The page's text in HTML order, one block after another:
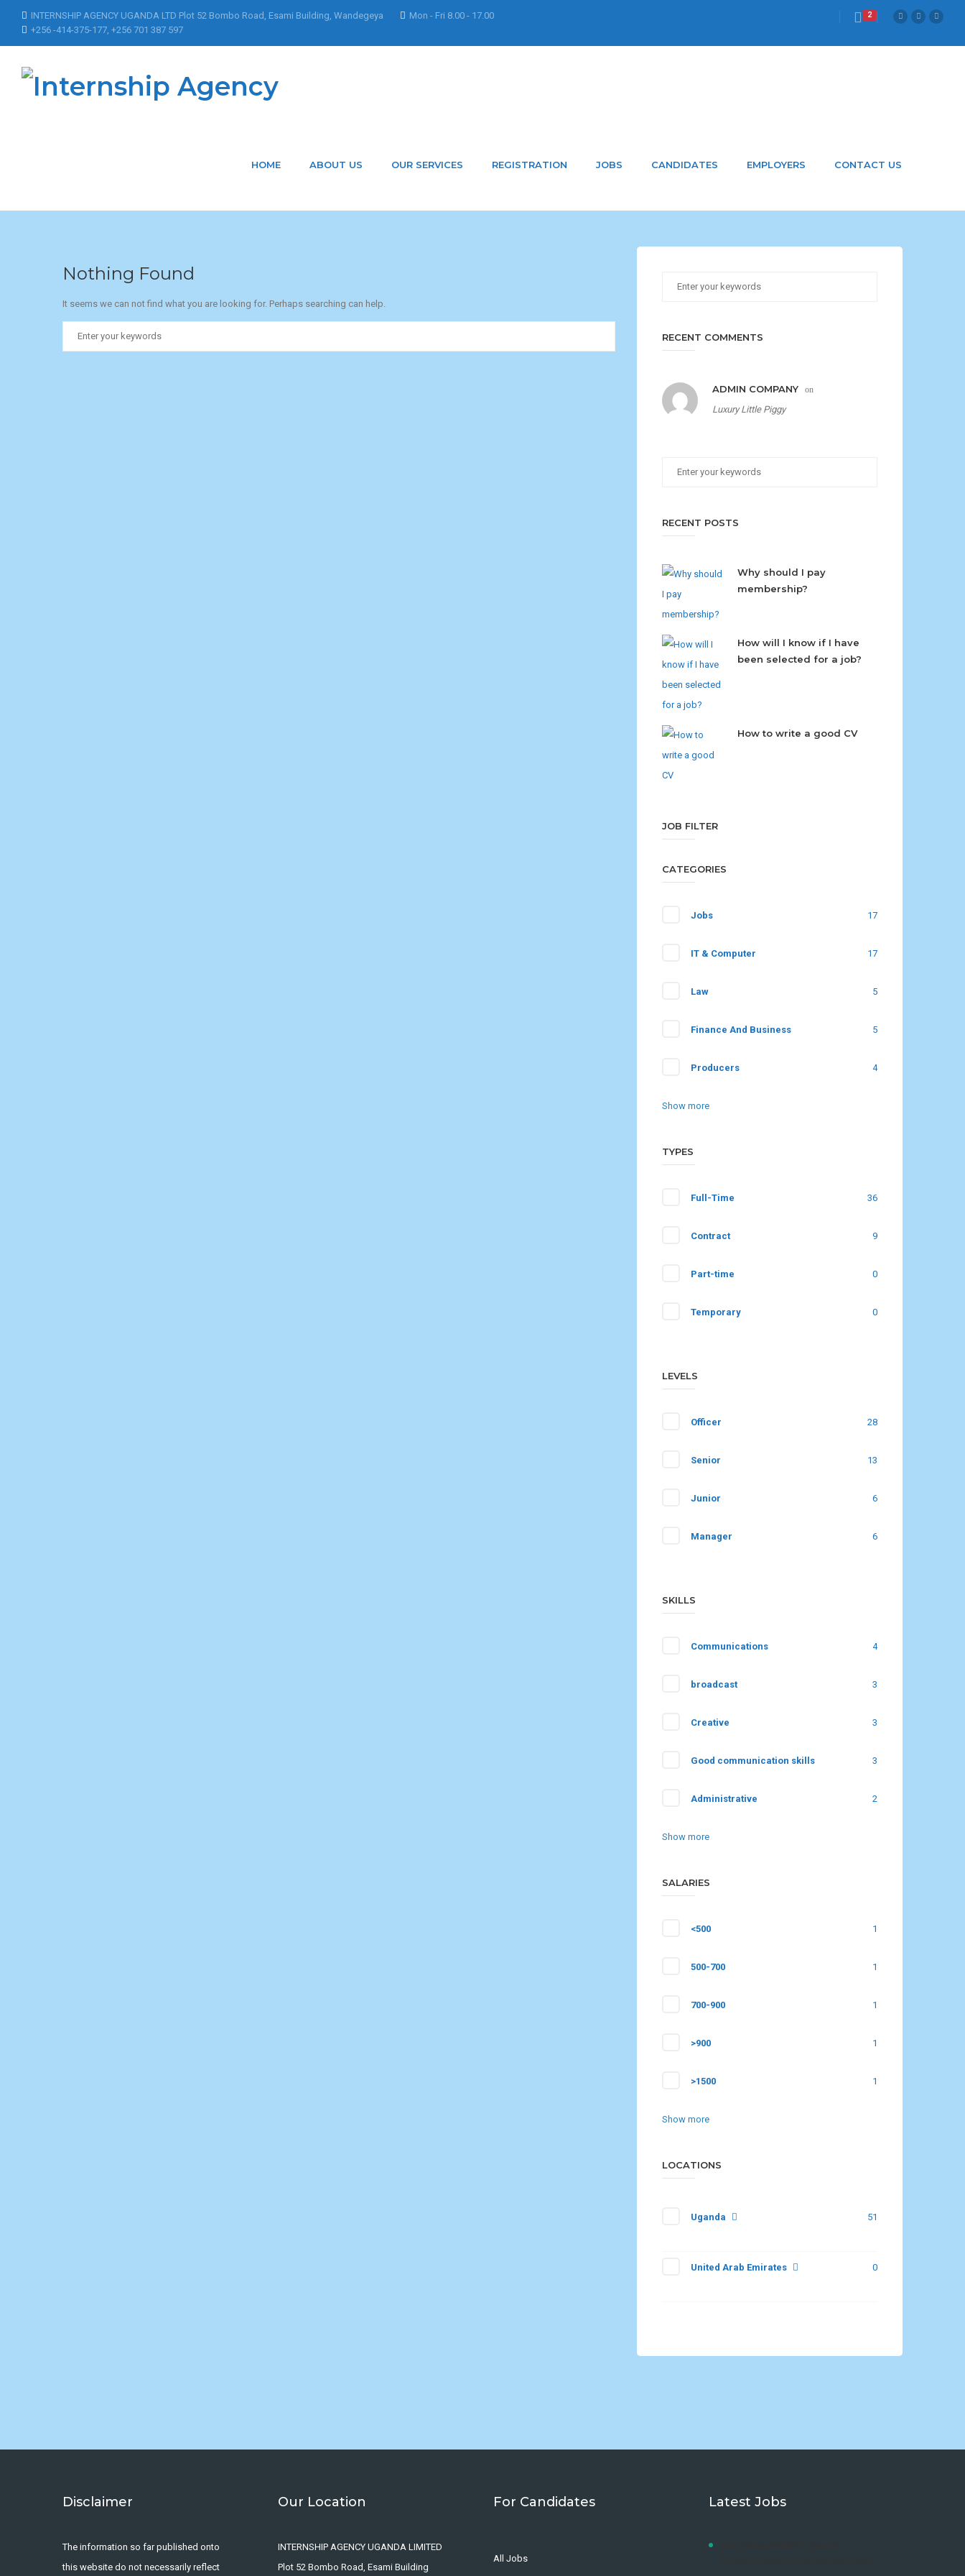
INTERNSHIP AGENCY UGANDA LTD Plot 52 Bombo Road, Esami Building, Wandegeya
Mon - Fri 8.00 - 17.00
+256 -414-375-177, +256 701 387 597
2
HOME ABOUT US OUR SERVICES REGISTRATION JOBS CANDIDATES EMPLOYERS CONTACT US
Articles Posted by ksyxJnNPHbidgjARLIU
Nothing Found
It seems we can not find what you are looking for. Perhaps searching can help.
RECENT COMMENTS
ADMIN COMPANY on
Luxury Little Piggy
RECENT POSTS
Why should I pay
membership?
How will I know if I have
been selected for a job?
How to write a good CV
JOB FILTER
CATEGORIES
Jobs 17
IT & Computer 17
Law 5
Finance And Business 5
Producers 4
Show more
TYPES
Full-Time 36
Contract 9
Part-time 0
Temporary 0
LEVELS
Officer 28
Senior 13
Junior 6
Manager 6
SKILLS
Communications 4
broadcast 3
Creative 3
Good communication skills 3
Administrative 2
Show more
SALARIES
<500 1
500-700 1
700-900 1
>900 1
>1500 1
Show more
LOCATIONS
Uganda 51
United Arab Emirates 0
Disclaimer
The information so far published onto
this website do not necessarily reflect
Our Location
INTERNSHIP AGENCY UGANDA LIMITED
Plot 52 Bombo Road, Esami Building
For Candidates
All Jobs
Latest Jobs